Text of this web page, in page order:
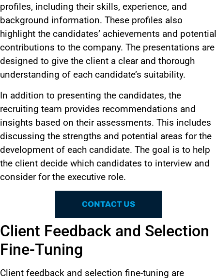
profiles, including their skills, experience, and
background information. These profiles also
highlight the candidates’ achievements and potential
contributions to the company. The presentations are
designed to give the client a clear and thorough
understanding of each candidate’s suitability.
In addition to presenting the candidates, the
recruiting team provides recommendations and
insights based on their assessments. This includes
discussing the strengths and potential areas for the
development of each candidate. The goal is to help
the client decide which candidates to interview and
consider for the executive role.
CONTACT US
Client Feedback and Selection
Fine-Tuning
Client feedback and selection fine-tuning are